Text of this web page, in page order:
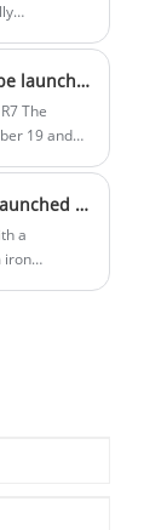
hybrid
lithium iron
reach 210
The Zhijie R7 extended range version will be launched on December 19 with a pure electric range of 201km
The
19 and
will
Forthing Starsea S7 650 Ultra Edition was launched in Dec 21th.
a
iron
and a